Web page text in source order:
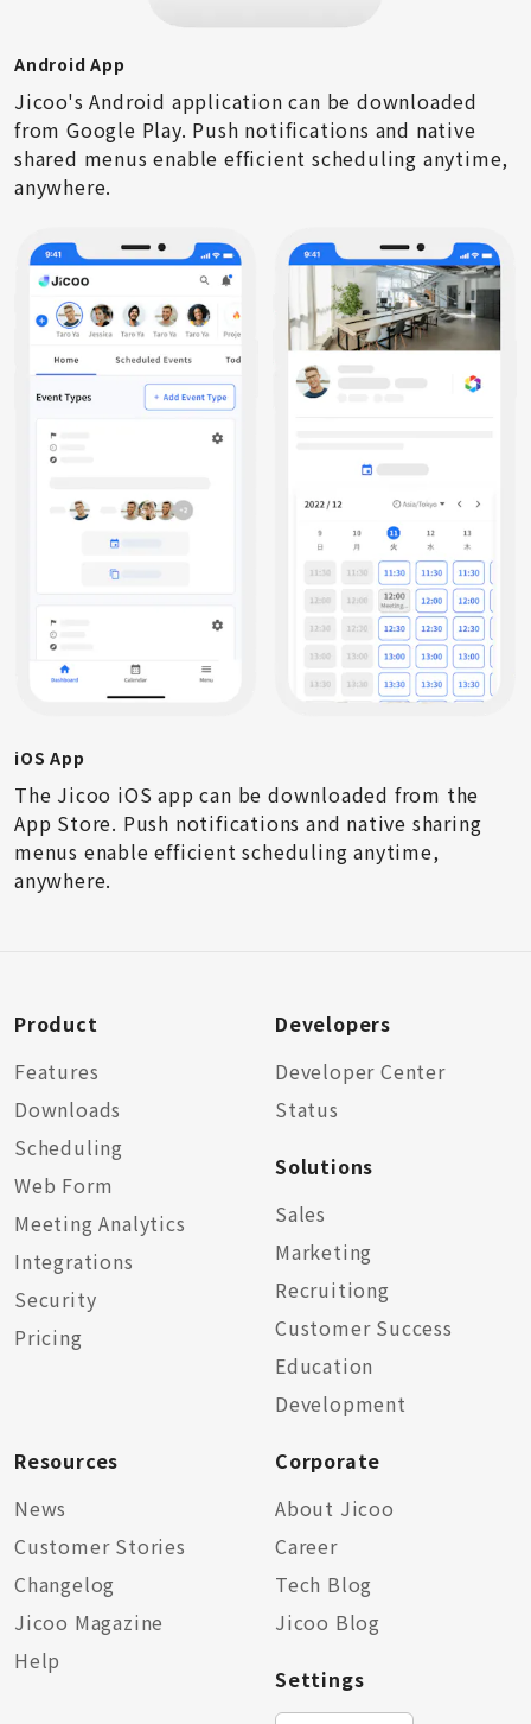
Android App
Jicoo's Android application can be downloaded
from Google Play. Push notifications and native
shared menus enable efficient scheduling anytime,
anywhere.
iOS App
The Jicoo iOS app can be downloaded from the
App Store. Push notifications and native sharing
menus enable efficient scheduling anytime,
anywhere.
Product
Features
Downloads
Scheduling
Web Form
Meeting Analytics
Integrations
Security
Pricing
Developers
Developer Center
Status
Solutions
Sales
Marketing
Recruitiong
Customer Success
Education
Development
Resources
News
Customer Stories
Changelog
Jicoo Magazine
Help
Corporate
About Jicoo
Career
Tech Blog
Jicoo Blog
Settings